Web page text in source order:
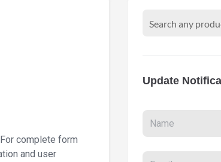
complete form
and user
Update